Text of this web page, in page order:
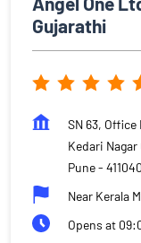
Gujarathi
SN 63,
Kedari Nagar
Pune- 411040
Near Kerala
Opens at